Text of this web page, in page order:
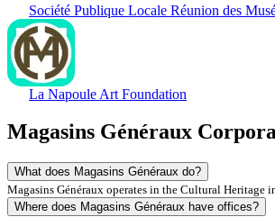
Société Publique Locale Réunion des
La Napoule Art Foundation
Magasins Généraux
What does Magasins Généraux do?
Magasins Généraux operates in the Cultural Heritage
Where does Magasins Généraux have offices?